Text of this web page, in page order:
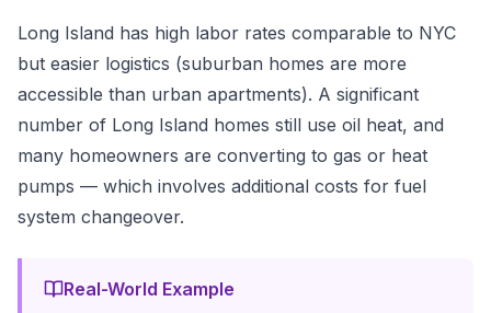
Long Island has high labor rates comparable to NYC
but easier logistics (suburban homes are more
accessible than urban apartments). A significant
number of Long Island homes still use oil heat, and
many homeowners are converting to gas or heat
pumps — which involves additional costs for fuel
system changeover.
Real-World Example